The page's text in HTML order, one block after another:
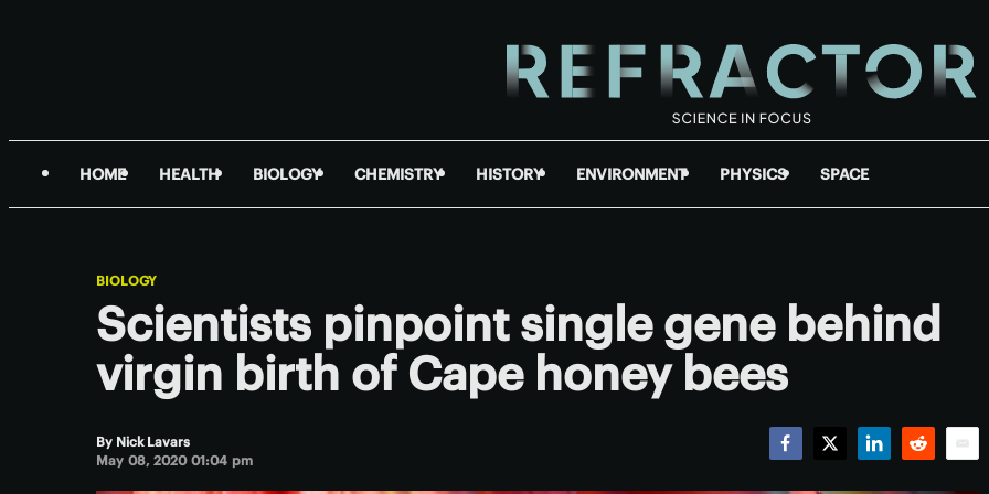
HOME HEALTH BIOLOGY CHEMISTRY HISTORY ENVIRONMENT PHYSICS SPACE
BIOLOGY
Scientists pinpoint single gene behind
virgin birth of Cape honey bees
By Nick Lavars
May 08, 2020 01:04 pm